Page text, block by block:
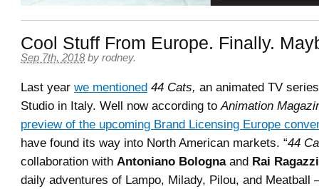
Cool Stuff From Europe. Finally.
Sep 7th, 2018 by rodney.
Last year we mentioned 44 Cats, an animated TV
Studio in Italy. Well now according toAnimation
preview of the upcoming Brand Licensing Europe
have found its way into North American markets. “44
collaboration with Antoniano Bolognaand Rai
daily adventures of Lampo, Milady, Pilou, and Meatball